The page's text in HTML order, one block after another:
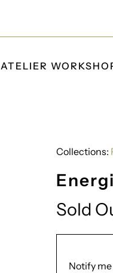
ATELIER
Collections:
Sold
Notify